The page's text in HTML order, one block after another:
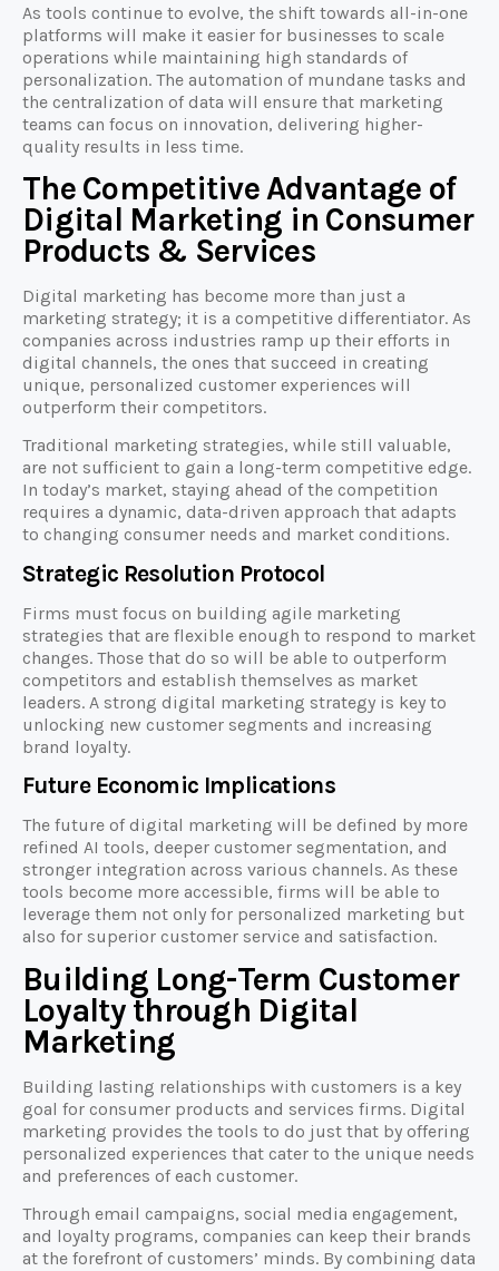
As tools continue to evolve, the shift towards all-in-one
platforms will make it easier for businesses to scale
operations while maintaining high standards of
personalization. The automation of mundane tasks and
the centralization of data will ensure that marketing
teams can focus on innovation, delivering higher-
quality results in less time.
The Competitive Advantage of
Digital Marketing in Consumer
Products & Services
Digital marketing has become more than just a
marketing strategy; it is a competitive differentiator. As
companies across industries ramp up their efforts in
digital channels, the ones that succeed in creating
unique, personalized customer experiences will
outperform their competitors.
Traditional marketing strategies, while still valuable,
are not sufficient to gain a long-term competitive edge.
In today’s market, staying ahead of the competition
requires a dynamic, data-driven approach that adapts
to changing consumer needs and market conditions.
Strategic Resolution Protocol
Firms must focus on building agile marketing
strategies that are flexible enough to respond to market
changes. Those that do so will be able to outperform
competitors and establish themselves as market
leaders. A strong digital marketing strategy is key to
unlocking new customer segments and increasing
brand loyalty.
Future Economic Implications
The future of digital marketing will be defined by more
refined AI tools, deeper customer segmentation, and
stronger integration across various channels. As these
tools become more accessible, firms will be able to
leverage them not only for personalized marketing but
also for superior customer service and satisfaction.
Building Long-Term Customer
Loyalty through Digital
Marketing
Building lasting relationships with customers is a key
goal for consumer products and services firms. Digital
marketing provides the tools to do just that by offering
personalized experiences that cater to the unique needs
and preferences of each customer.
Through email campaigns, social media engagement,
and loyalty programs, companies can keep their brands
at the forefront of customers’ minds. By combining data